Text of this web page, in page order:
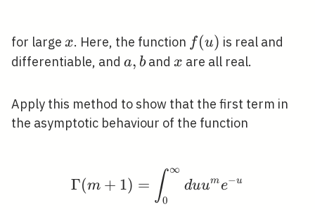
for large x
x. Here, the function f(u)
f(u) is real and
differentiable, and a,
a, band x
x are all real.
Apply this method to show that the first term in
the asymptotic behaviour of the function
Γ(m + 1) = ∫0
∞
duum e−u